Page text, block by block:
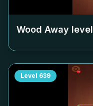
Wood Away level
Level 639